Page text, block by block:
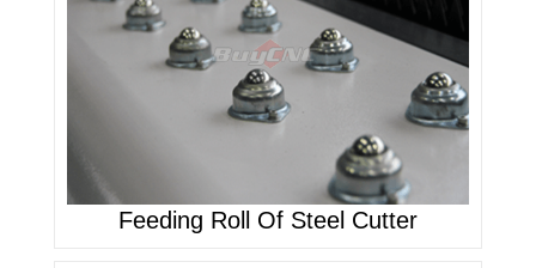
Feeding Roll Of Steel Cutter